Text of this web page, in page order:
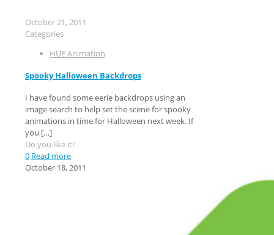
October 21, 2011
Categories
HUE Animation
Spooky Halloween Backdrops
I have found some eerie backdrops using an
image search to help set the scene for spooky
animations in time for Halloween next week. If
you […]
Do you like it?
0 Read more
October 18, 2011